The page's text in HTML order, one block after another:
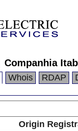
Companhia
Whois RDAP
Origin